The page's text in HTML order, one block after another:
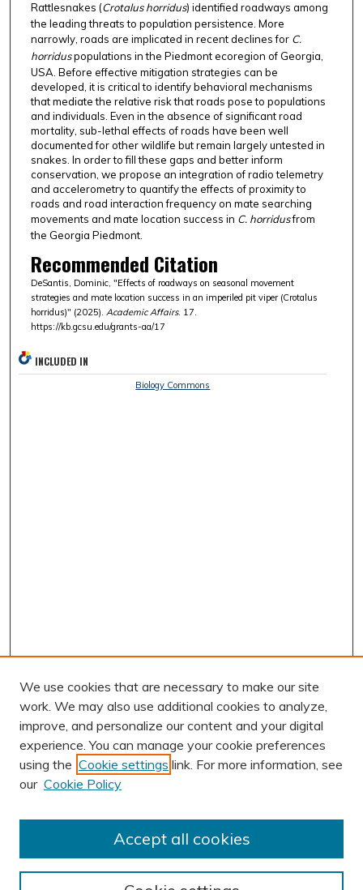
Rattlesnakes (Crotalus horridus) identified roadways among
the leading threats to population persistence. More
narrowly, roads are implicated in recent declines for C.
horriduspopulations in the Piedmont ecoregion of Georgia,
USA. Before effective mitigation strategies can be
developed, it is critical to identify behavioral mechanisms
that mediate the relative risk that roads pose to populations
and individuals. Even in the absence of significant road
mortality, sub-lethal effects of roads have been well
documented for other wildlife but remain largely untested in
snakes. In order to fill these gaps and better inform
conservation, we propose an integration of radio telemetry
and accelerometry to quantify the effects of proximity to
roads and road interaction frequency on mate searching
movements and mate location success in C. horridusfrom
the Georgia Piedmont.
Recommended Citation
DeSantis, Dominic, "Effects of roadways on seasonal movement
strategies and mate location success in an imperiled pit viper (Crotalus
horridus)" (2025). Academic Affairs. 17.
https://kb.gcsu.edu/grants-aa/17
INCLUDED IN
Biology Commons
AUTHOR CORNER
Submit Research
BROWSE
We use cookies that are necessary to make our site
work. We may also use additional cookies to analyze,
improve, and personalize our content and your digital
experience. You can manage your cookie preferences
using the Cookie settings link. For more information, see
our Cookie Policy
Accept all cookies